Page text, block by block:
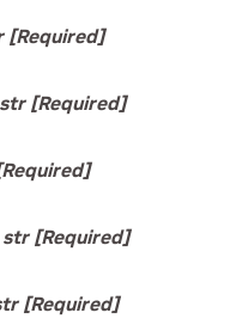
[Required]
str[Required]
str[Required]
[Required]